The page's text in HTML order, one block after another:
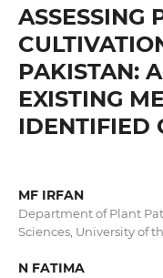
ASSESSING
PAKISTAN:
EXISTING
IDENTIFIED
MF IRFAN
Department of Plant
Sciences, University of
N FATIMA